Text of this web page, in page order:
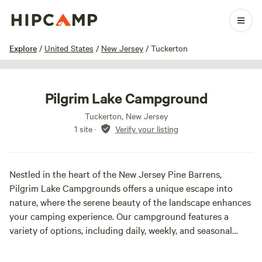
Explore / United States / New Jersey / Tuckerton
1 / 5
Pilgrim Lake Campground
Tuckerton, New Jersey
1 site · Verify your listing
Nestled in the heart of the New Jersey Pine Barrens,
Pilgrim Lake Campgrounds offers a unique escape into
nature, where the serene beauty of the landscape enhances
your camping experience. Our campground features a
variety of options, including daily, weekly, and seasonal